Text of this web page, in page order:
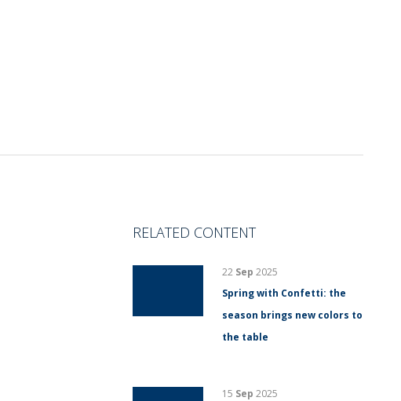
RELATED CONTENT
22 Sep 2025
Spring with Confetti: the
season brings new colors to
the table
15 Sep 2025